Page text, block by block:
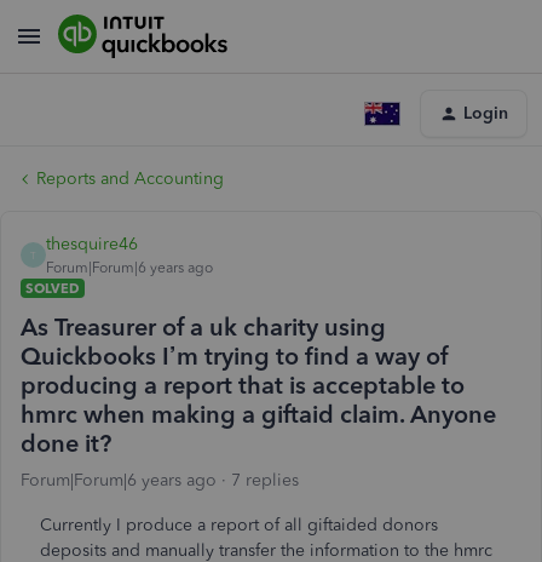
Login
Reports and Accounting
T
thesquire46
Forum|Forum|6 years ago
SOLVED
As Treasurer of a uk charity using
Quickbooks I’m trying to find a way of
producing a report that is acceptable to
hmrc when making a giftaid claim. Anyone
done it?
Forum|Forum|6 years ago 7 replies
Currently I produce a report of all giftaided donors
deposits and manually transfer the information to the hmrc